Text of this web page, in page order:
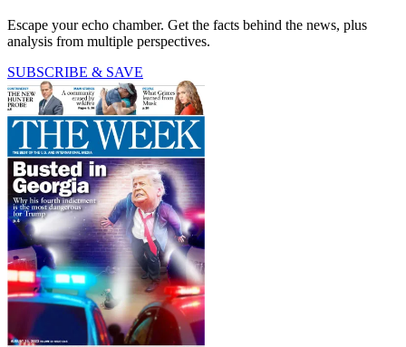
Escape your echo chamber. Get the facts behind the news, plus
analysis from multiple perspectives.
SUBSCRIBE & SAVE